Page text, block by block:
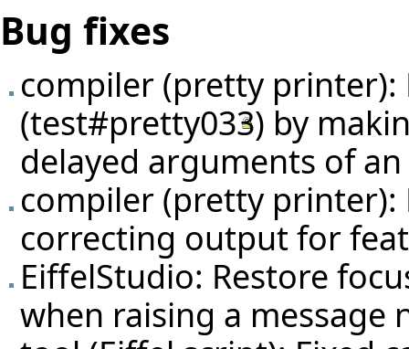
Bug fixes
compiler (pretty printer):
(test#pretty033) by
delayed arguments of
compiler (pretty printer):
correcting output for
EiffelStudio: Restore
when raising a message